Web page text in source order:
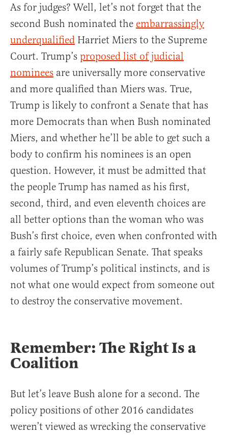
As for judges? Well, let’s not forget that the
second Bush nominated the embarrassingly
underqualified Harriet Miers to the Supreme
Court. Trump’s proposed list of judicial
nominees are universally more conservative
and more qualified than Miers was. True,
Trump is likely to confront a Senate that has
more Democrats than when Bush nominated
Miers, and whether he’ll be able to get such a
body to confirm his nominees is an open
question. However, it must be admitted that
the people Trump has named as his first,
second, third, and even eleventh choices are
all better options than the woman who was
Bush’s first choice, even when confronted with
a fairly safe Republican Senate. That speaks
volumes of Trump’s political instincts, and is
not what one would expect from someone out
to destroy the conservative movement.
Remember: The Right Is a
Coalition
But let’s leave Bush alone for a second. The
policy positions of other 2016 candidates
weren’t viewed as wrecking the conservative